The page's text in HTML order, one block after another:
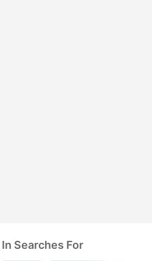
Searches For